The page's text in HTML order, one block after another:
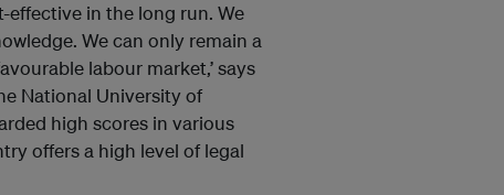
in the long run. We
We can only remain a
labour market,’ says
National University of
high scores in various
offers a high level of legal